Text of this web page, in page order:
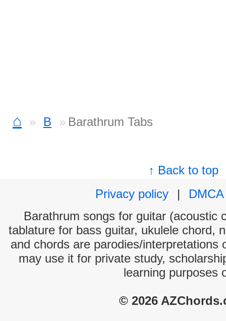
⌂ B Barathrum Tabs
↑ Back to top
Privacy policy
|
DMCA
Barathrum songs for guitar (acoustic
tablature for bass guitar, ukulele chord,
and chords are parodies/interpretations
may use it for private study,
learning purposes
© 2026